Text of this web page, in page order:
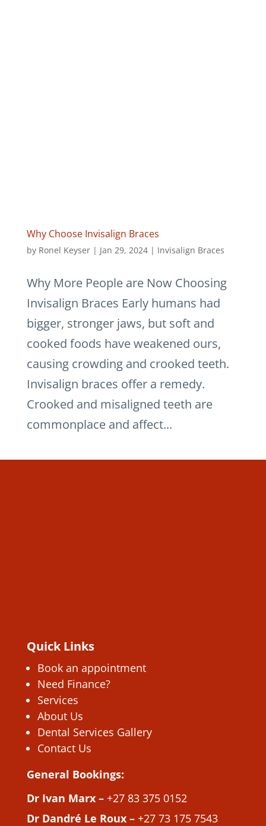
Why Choose Invisalign Braces
by Ronel Keyser| Jan 29, 2024| Invisalign Braces
Why More People are Now Choosing
Invisalign Braces Early humans had
bigger, stronger jaws, but soft and
cooked foods have weakened ours,
causing crowding and crooked teeth.
Invisalign braces offer a remedy.
Crooked and misaligned teeth are
commonplace and affect...
Quick Links
Book an appointment
Need Finance?
Services
About Us
Dental Services Gallery
Contact Us
General Bookings:
Dr Ivan Marx – +27 83 375 0152
Dr Dandré Le Roux – +27 73 175 7543